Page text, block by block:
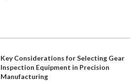
Key Considerations for Selecting Gear
Inspection Equipment in Precision
Manufacturing